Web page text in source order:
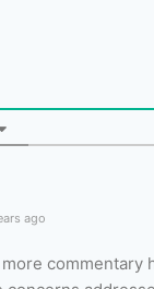
ago
commentary